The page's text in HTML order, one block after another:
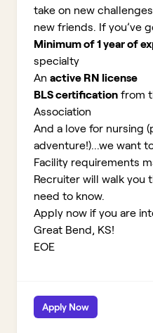
take on new
new friends. If you’ve
Minimum of 1 year of
specialty
An active RN license
BLS certification from
Association
And a love for nursing
adventure!)...we want
Facility requirements
Recruiter will walk you
need to know.
Apply now if you are
Great Bend, KS!
EOE
Apply Now